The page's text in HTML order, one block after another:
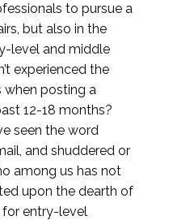
to pursue a
but also in the
level and middle
experienced the
when posting a
12-18 months?
seen the word
and shuddered or
among us has not
upon the dearth of
for entry-level